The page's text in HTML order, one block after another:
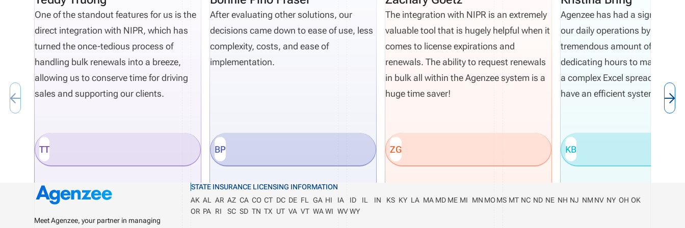
One of the standout features for us is the
direct integration with NIPR, which has
turned the once-tedious process of
handling bulk renewals into a breeze,
allowing us to conserve time for driving
sales and supporting our clients.
TT
After evaluating other solutions, our
decisions came down to ease of use, less
complexity, costs, and ease of
implementation.
BP
The integration with NIPR is an extremely
valuable tool that is hugely helpful when it
comes to license expirations and
renewals. The ability to request renewals
in bulk all within the Agenzee system is a
huge time saver!
ZG
Agenzee has had a significant
our daily operations by saving
tremendous amount of time.
dedicating hours to manually
a complex Excel spreadsheet,
have an efficient system.
KB
Meet Agenzee, your partner in managing
STATE INSURANCE LICENSING INFORMATION
AK AL AR AZ CA CO CT DC DE FL GA HI IA ID IL IN KS KY LA MA MD ME MI MN MO MS MT NC ND NE NH NJ NM NV NY OH OK
OR PA RI SC SD TN TX UT VA VT WA WI WV WY